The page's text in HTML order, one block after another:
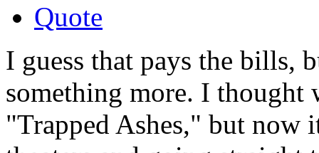
Quote
I guess that pays the bills,
something more. I thought
"Trapped Ashes," but now